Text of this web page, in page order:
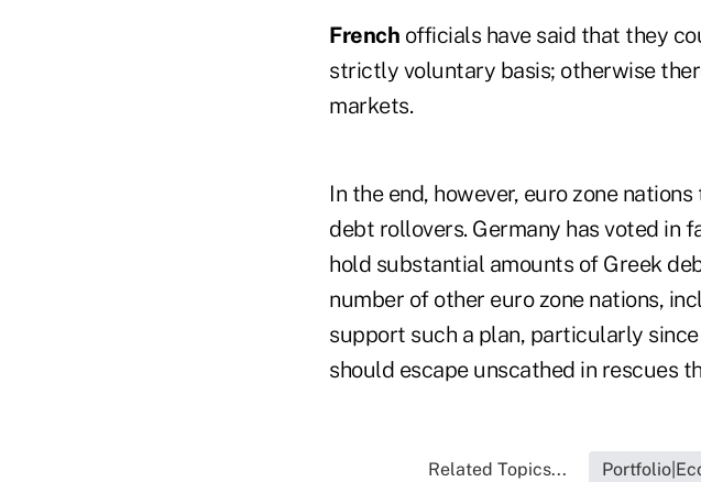
French officials have said that they
strictly voluntary basis; otherwise
markets.
In the end, however, euro zone
debt rollovers. Germany has voted in
hold substantial amounts of Greek
number of other euro zone nations,
support such a plan, particularly
should escape unscathed in rescues
Related Topics...